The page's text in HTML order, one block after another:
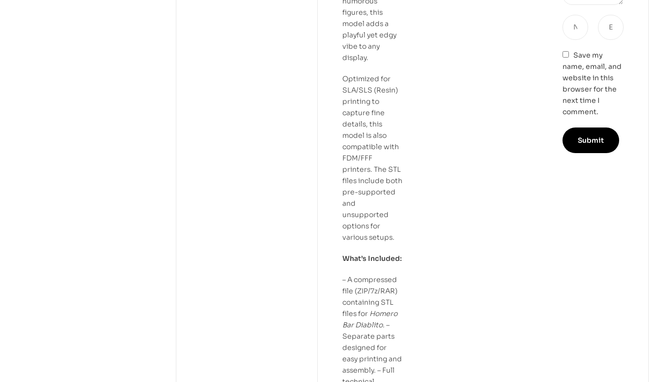
figures, this
model adds a
playful yet edgy
vibe to any
display.
Optimized for
SLA/SLS (Resin)
printing to
capture fine
details, this
model is also
compatible with
FDM/FFF
printers. The STL
files include both
pre-supported
and
unsupported
options for
various setups.
What’s Included:
– A compressed
file (ZIP/7z/RAR)
containing STL
files for Homero
Bar Diablito. –
Separate parts
designed for
easy printing and
assembly. – Full
Save my
name, email, and
website in this
browser for the
next time I
comment.